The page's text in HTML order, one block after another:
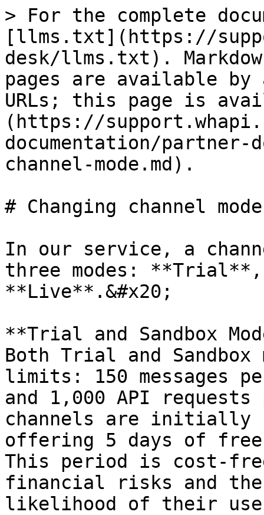
> For the complete
[llms.txt](https://
desk/llms.txt).
pages are available by
URLs; this page is
(https://
documentation/partner-
channel-mode.md).
# Changing channel mode
In our service, a
three modes: **Trial**,
**Live**.&#x20;
**Trial and Sandbox
Both Trial and
limits: 150 messages
and 1,000 API requests
channels are initially
offering 5 days of free
This period is cost-
financial risks and
likelihood of their